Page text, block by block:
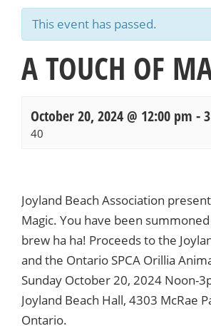
This event has passed.
A TOUCH OF
October 20, 2024 @ 12:00 pm -
40
Navigation
Joyland Beach Association
Magic. You have been
brew ha ha! Proceeds to the
and the Ontario SPCA Orillia
Sunday October 20, 2024 Noon-
Joyland Beach Hall, 4303 McRae
Ontario.